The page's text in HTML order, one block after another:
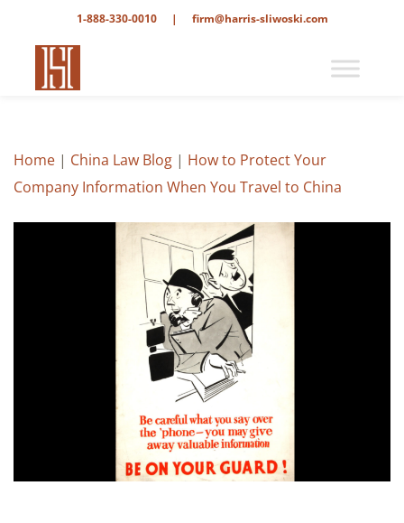
1-888-330-0010 | firm@harris-sliwoski.com
Home | China Law Blog | How to Protect Your
Company Information When You Travel to China